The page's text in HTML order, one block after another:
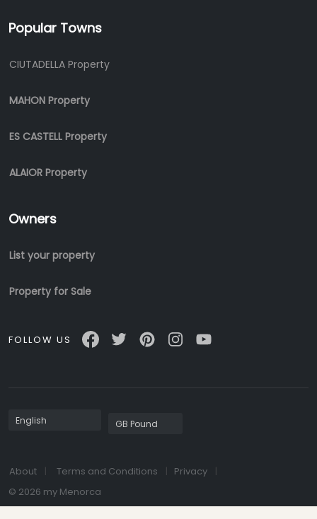
Popular Towns
CIUTADELLA Property
MAHON Property
ES CASTELL Property
ALAIOR Property
Owners
List your property
Property for Sale
FOLLOW US
About Terms and Conditions
Privacy
© 2026 my Menorca